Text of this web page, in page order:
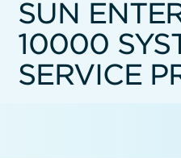
SUN
10000
SERVICE